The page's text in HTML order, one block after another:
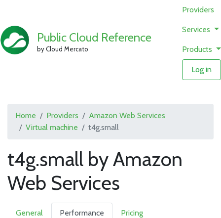
Public Cloud Reference
by Cloud Mercato
Providers
Services
Products
Log in
Home Providers
Amazon Web Services
Virtual machine
t4g.small
t4g.small by Amazon
Web Services
General Performance Pricing